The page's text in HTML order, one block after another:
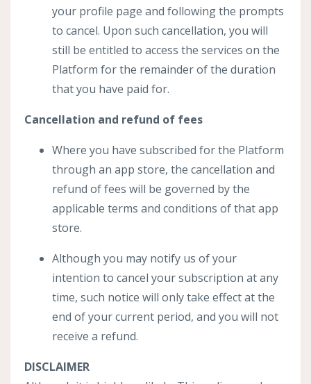
your profile page and following the prompts
to cancel. Upon such cancellation, you will
still be entitled to access the services on the
Platform for the remainder of the duration
that you have paid for.
Cancellation and refund of fees
Where you have subscribed for the Platform
through an app store, the cancellation and
refund of fees will be governed by the
applicable terms and conditions of that app
store.
Although you may notify us of your
intention to cancel your subscription at any
time, such notice will only take effect at the
end of your current period, and you will not
receive a refund.
DISCLAIMER